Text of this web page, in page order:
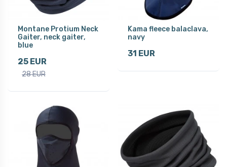
Montane Protium Neck
Gaiter, neck gaiter,
blue
25 EUR
28 EUR
Kama fleece balaclava,
navy
31 EUR